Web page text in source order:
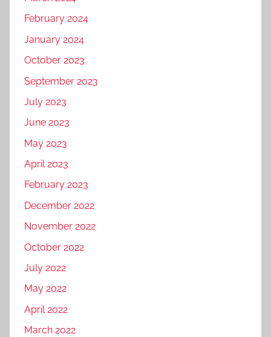
February 2024
January 2024
October 2023
September 2023
July 2023
June 2023
May 2023
April 2023
February 2023
December 2022
November 2022
October 2022
July 2022
May 2022
April 2022
March 2022